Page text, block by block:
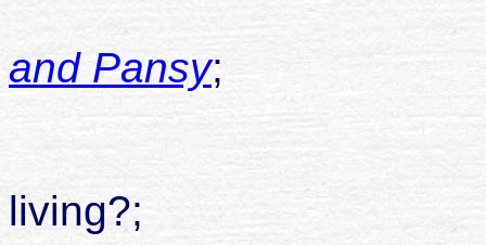
and Pansy;
living?;